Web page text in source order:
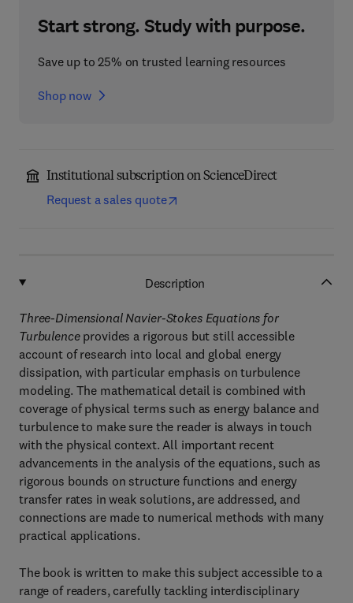
Start strong. Study with purpose.
Save up to 25% on trusted learning resources
Shop now
Institutional subscription on ScienceDirect
Request a sales quote
Description
Three-Dimensional Navier-Stokes Equations for
Turbulenceprovides a rigorous but still accessible
account of research into local and global energy
dissipation, with particular emphasis on turbulence
modeling. The mathematical detail is combined with
coverage of physical terms such as energy balance and
turbulence to make sure the reader is always in touch
with the physical context. All important recent
advancements in the analysis of the equations, such as
rigorous bounds on structure functions and energy
transfer rates in weak solutions, are addressed, and
connections are made to numerical methods with many
practical applications.
The book is written to make this subject accessible to a
range of readers, carefully tackling interdisciplinary